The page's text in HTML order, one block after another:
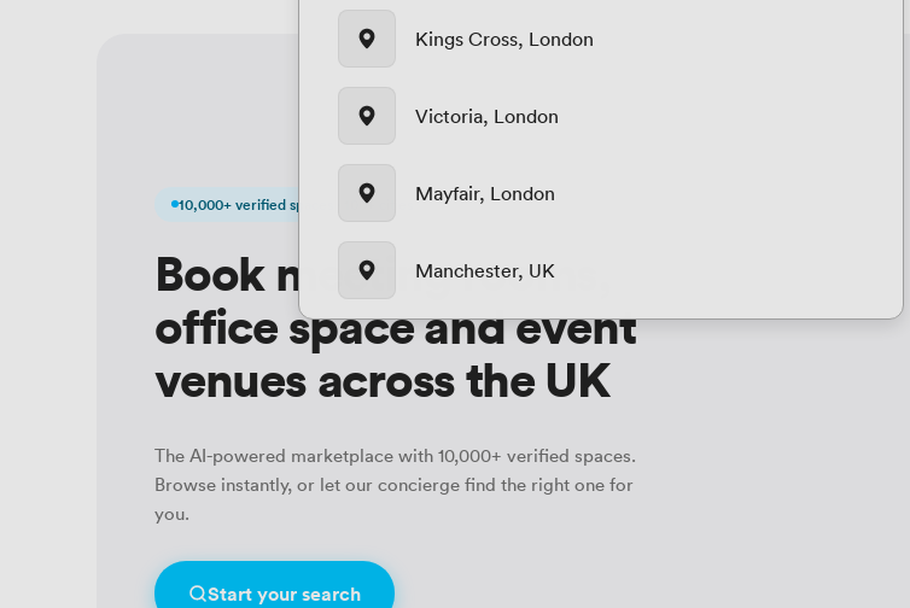
Kings Cross, London
Victoria, London
Mayfair, London
Manchester, UK
10,000+ verified spaces · 100+ cities
Book meeting rooms,
office space and event
venues across the UK
The AI-powered marketplace with 10,000+ verified spaces.
Browse instantly, or let our concierge find the right one for
you.
Start your search